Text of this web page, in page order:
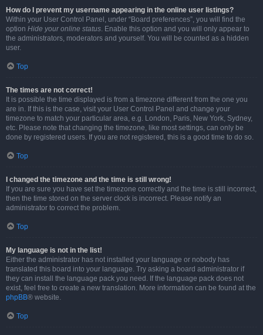
How do I prevent my username appearing in the online user listings?
Within your User Control Panel, under “Board preferences”, you will find the
option Hide your online status. Enable this option and you will only appear to
the administrators, moderators and yourself. You will be counted as a hidden
user.
Top
The times are not correct!
It is possible the time displayed is from a timezone different from the one you
are in. If this is the case, visit your User Control Panel and change your
timezone to match your particular area, e.g. London, Paris, New York, Sydney,
etc. Please note that changing the timezone, like most settings, can only be
done by registered users. If you are not registered, this is a good time to do so.
Top
I changed the timezone and the time is still wrong!
If you are sure you have set the timezone correctly and the time is still incorrect,
then the time stored on the server clock is incorrect. Please notify an
administrator to correct the problem.
Top
My language is not in the list!
Either the administrator has not installed your language or nobody has
translated this board into your language. Try asking a board administrator if
they can install the language pack you need. If the language pack does not
exist, feel free to create a new translation. More information can be found at the
phpBB® website.
Top